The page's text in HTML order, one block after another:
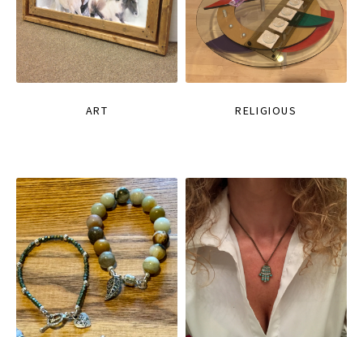
ART RELIGIOUS